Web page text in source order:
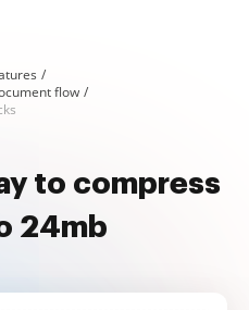
flow
to compress
24mb